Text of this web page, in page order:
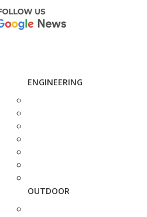
ENGINEERING
OUTDOOR